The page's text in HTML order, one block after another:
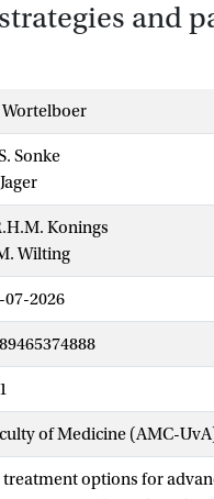
and
Sonke
Konings
Wilting
07-2026
of Medicine (AMC-
treatment options for